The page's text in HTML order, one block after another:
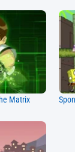
Matrix